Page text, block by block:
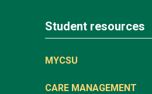
Student resources
MYCSU
CARE MANAGEMENT